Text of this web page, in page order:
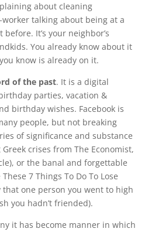
about cleaning
worker talking about being at a
It’s your neighbor’s
You already know about it
know is already on it.
of the past. It is a digital
parties, vacation &
birthday wishes. Facebook is
people, but not breaking
of significance and substance
crises from The Economist,
or the banal and forgettable
These 7 Things To Do To Lose
that one person you went to high
you hadn’t friended).
it has become manner in which